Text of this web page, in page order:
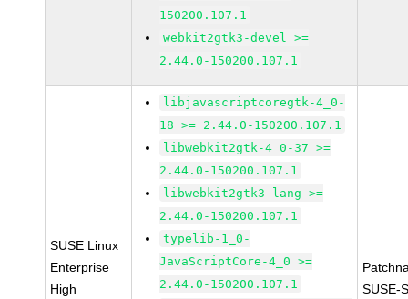
150200.107.1
webkit2gtk3-devel >=
2.44.0-150200.107.1
SUSE Linux
Enterprise
High
libjavascriptcoregtk-4_0-
18 >= 2.44.0-150200.107.1
libwebkit2gtk-4_0-37 >=
2.44.0-150200.107.1
libwebkit2gtk3-lang >=
2.44.0-150200.107.1
typelib-1_0-
JavaScriptCore-4_0 >=
2.44.0-150200.107.1
SUSE-